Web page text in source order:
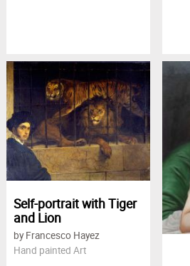
Self-portrait with Tiger
and Lion
by Francesco Hayez
Hand painted Art